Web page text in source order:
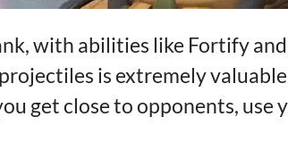
with abilities like Fortify
is extremely
get close to opponents,